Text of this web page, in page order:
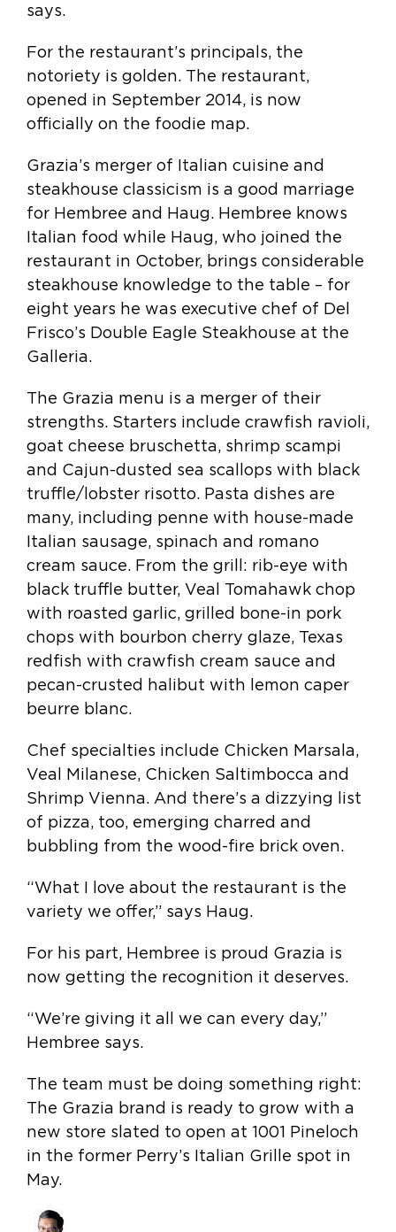
says.
For the restaurant’s principals, the
notoriety is golden. The restaurant,
opened in September 2014, is now
officially on the foodie map.
Grazia’s merger of Italian cuisine and
steakhouse classicism is a good marriage
for Hembree and Haug. Hembree knows
Italian food while Haug, who joined the
restaurant in October, brings considerable
steakhouse knowledge to the table – for
eight years he was executive chef of Del
Frisco’s Double Eagle Steakhouse at the
Galleria.
The Grazia menu is a merger of their
strengths. Starters include crawfish ravioli,
goat cheese bruschetta, shrimp scampi
and Cajun-dusted sea scallops with black
truffle/lobster risotto. Pasta dishes are
many, including penne with house-made
Italian sausage, spinach and romano
cream sauce. From the grill: rib-eye with
black truffle butter, Veal Tomahawk chop
with roasted garlic, grilled bone-in pork
chops with bourbon cherry glaze, Texas
redfish with crawfish cream sauce and
pecan-crusted halibut with lemon caper
beurre blanc.
Chef specialties include Chicken Marsala,
Veal Milanese, Chicken Saltimbocca and
Shrimp Vienna. And there’s a dizzying list
of pizza, too, emerging charred and
bubbling from the wood-fire brick oven.
“What I love about the restaurant is the
variety we offer,” says Haug.
For his part, Hembree is proud Grazia is
now getting the recognition it deserves.
“We’re giving it all we can every day,”
Hembree says.
The team must be doing something right:
The Grazia brand is ready to grow with a
new store slated to open at 1001 Pineloch
in the former Perry’s Italian Grille spot in
May.